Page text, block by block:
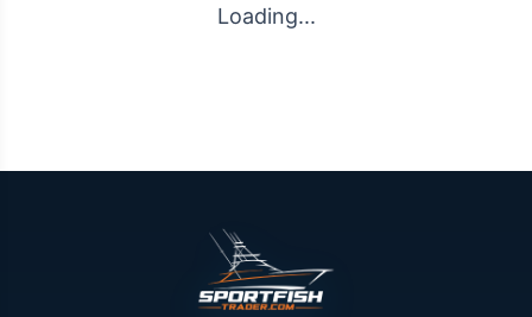
Loading...